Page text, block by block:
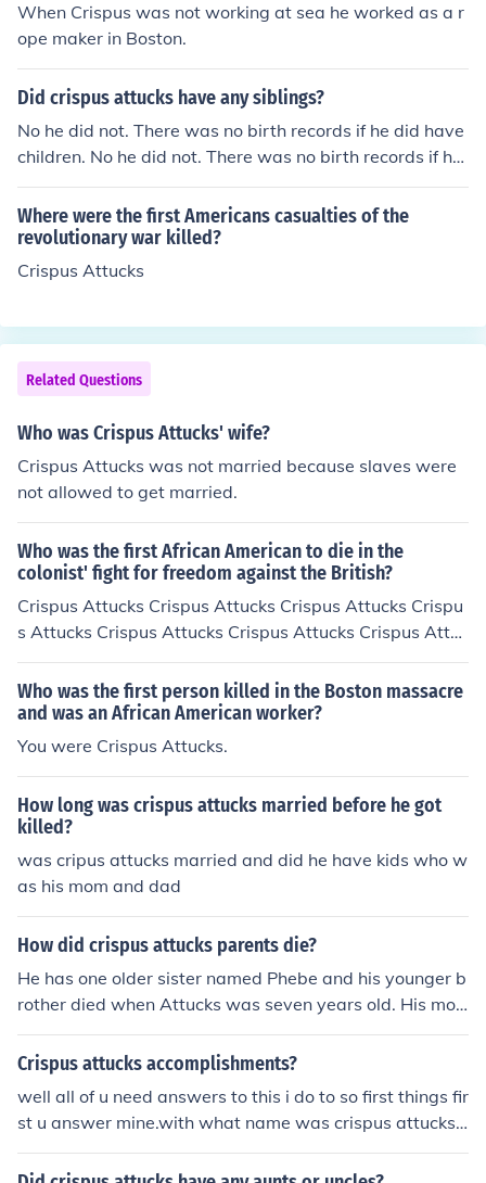
childhood like?did he get married if so to whom and wh
en?for what is crispus attucks famous for?what problem
s did crispus attucks have to overcome?how did crispus
attucks overcome or conquer these problems?
When Crispus was not working at sea he worked as a r
ope maker in Boston.
Did crispus attucks have any siblings?
No he did not. There was no birth records if he did have
children. No he did not. There was no birth records if he
did have children.
Where were the first Americans casualties of the
revolutionary war killed?
Crispus Attucks
Related Questions
Who was Crispus Attucks' wife?
Crispus Attucks was not married because slaves were
not allowed to get married.
Who was the first African American to die in the
colonist' fight for freedom against the British?
Crispus Attucks Crispus Attucks Crispus Attucks Crispu
s Attucks Crispus Attucks Crispus Attucks Crispus Attuc
ks
Who was the first person killed in the Boston massacre
and was an African American worker?
You were Crispus Attucks.
How long was crispus attucks married before he got
killed?
was cripus attucks married and did he have kids who w
as his mom and dad
How did crispus attucks parents die?
He has one older sister named Phebe and his younger b
rother died when Attucks was seven years old. His mot
her Nancy Attucks and father Prince Yonger were also s
laves just like Crispus Attucks.
Crispus attucks accomplishments?
well all of u need answers to this i do to so first things fir
st u answer mine.with what name was crispus attucks
born with and if he changed why?where did crispus att
ucks grow up/spend most of his time?what kind of schoo